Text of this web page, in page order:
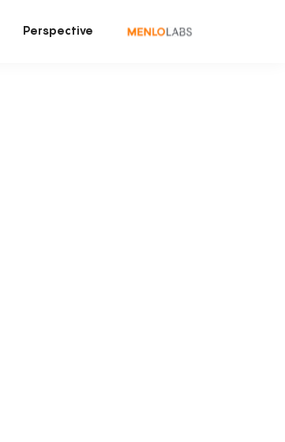
Perspective